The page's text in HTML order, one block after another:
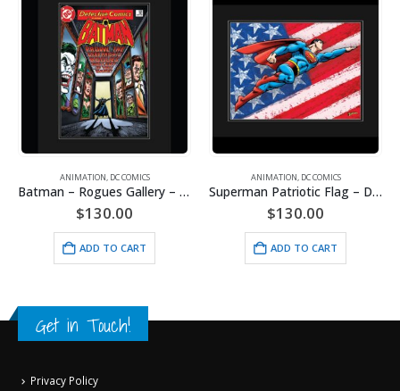
ANIMATION, DC COMICS
Batman – Rogues Gallery – DC Comics – Framed Fine Art Giclee
$130.00
ADD TO CART
ANIMATION, DC COMICS
Superman Patriotic Flag – DC Comics -Framed Fine Art Giclee
$130.00
ADD TO CART
Get in Touch!
Privacy Policy